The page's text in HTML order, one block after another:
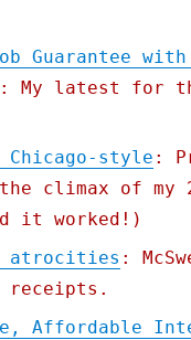
Guarantee
: My latest for
Chicago-style :
climax of my
it worked!)
atrocities :
receipts.
Affordable